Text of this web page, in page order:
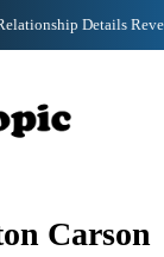
Net Worth: Family, Age
Carson